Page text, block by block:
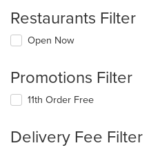
Restaurants Filter
Open Now
Promotions Filter
11th Order Free
Delivery Fee Filter